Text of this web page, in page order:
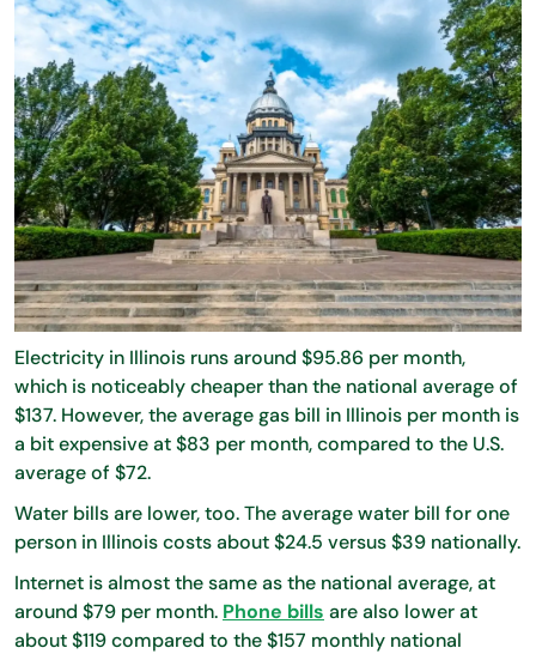
Electricity in Illinois runs around $95.86 per month,
which is noticeably cheaper than the national average of
$137. However, the average gas bill in Illinois per month is
a bit expensive at $83 per month, compared to the U.S.
average of $72.
Water bills are lower, too. The average water bill for one
person in Illinois costs about $24.5 versus $39 nationally.
Internet is almost the same as the national average, at
around $79 per month. Phone bills are also lower at
about $119 compared to the $157 monthly national